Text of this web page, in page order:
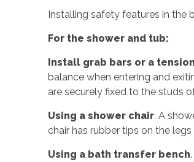
Installing safety features in the
For the shower and tub:
Install grab bars or a
balance when entering and
are securely fixed to the studs
Using a shower chair. A
chair has rubber tips on the
Using a bath transfer bench